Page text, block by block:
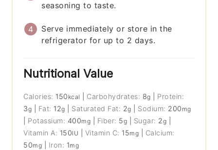
seasoning to taste.
Serve immediately or store in the
refrigerator for up to 2 days.
Nutritional Value
Calories: 150 kcal Carbohydrates: 8g
Protein:
3g Fat: 12g Saturated Fat: 2g Sodium: 200 mg
Potassium: 400mg Fiber: 5g Sugar: 2g
Vitamin A: 150IU Vitamin C: 15mg
Calcium:
50mg Iron: 1mg